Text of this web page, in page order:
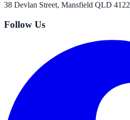
38 Devlan Street, Mansfield QLD 4122
Follow Us